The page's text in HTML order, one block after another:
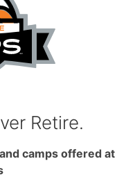
Retire.
camps offered at